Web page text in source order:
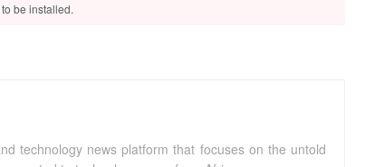
be installed.
technology news platform that focuses on the untold